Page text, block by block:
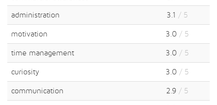
administration 3.1 / 5
motivation 3.0 / 5
time management 3.0 / 5
curiosity 3.0 / 5
communication 2.9 / 5